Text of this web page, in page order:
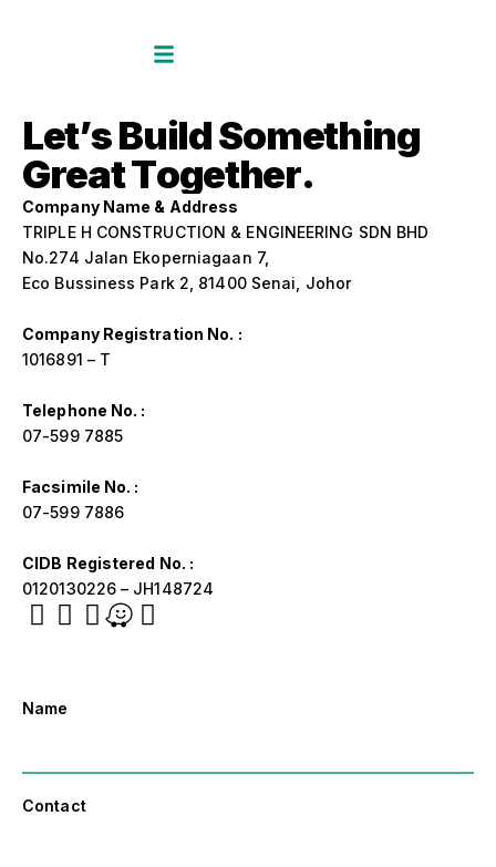
Let’sBuildSomething
GreatTogether.
Company Name & Address
TRIPLE H CONSTRUCTION & ENGINEERING SDN BHD
No.274 Jalan Ekoperniagaan 7,
Eco Bussiness Park 2, 81400 Senai, Johor
Company Registration No. :
1016891 – T
Telephone No. :
07-599 7885
Facsimile No. :
07-599 7886
CIDB Registered No. :
0120130226 – JH148724
Name
Contact